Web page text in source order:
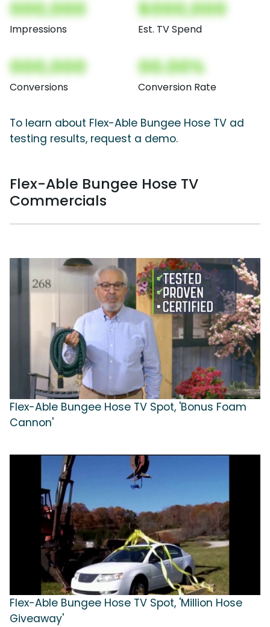
000,000
Impressions
$000,000
Est. TV Spend
000,000
Conversions
00.00%
Conversion Rate
To learn about Flex-Able Bungee Hose TV ad
testing results, request a demo.
Flex-Able Bungee Hose TV
Commercials
Flex-Able Bungee Hose TV Spot, 'Bonus Foam
Cannon'
Flex-Able Bungee Hose TV Spot, 'Million Hose
Giveaway'